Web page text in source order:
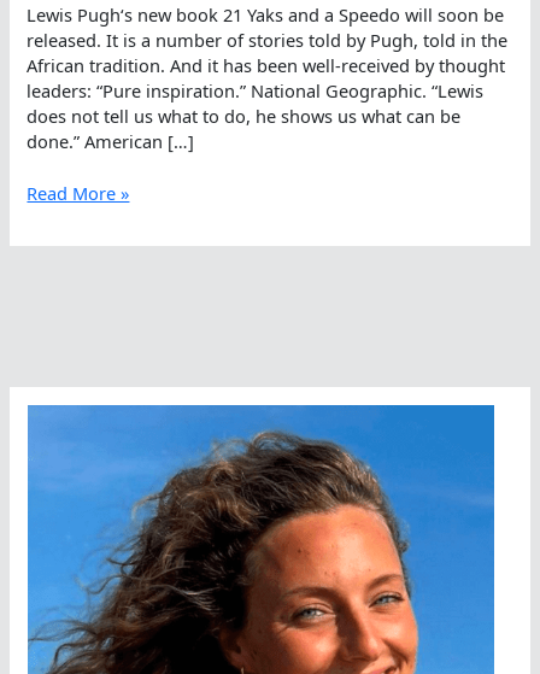
Lewis Pugh‘s new book 21 Yaks and a Speedo will soon be
released. It is a number of stories told by Pugh, told in the
African tradition. And it has been well-received by thought
leaders: “Pure inspiration.” National Geographic. “Lewis
does not tell us what to do, he shows us what can be
done.” American […]
Pure
From
Read More »